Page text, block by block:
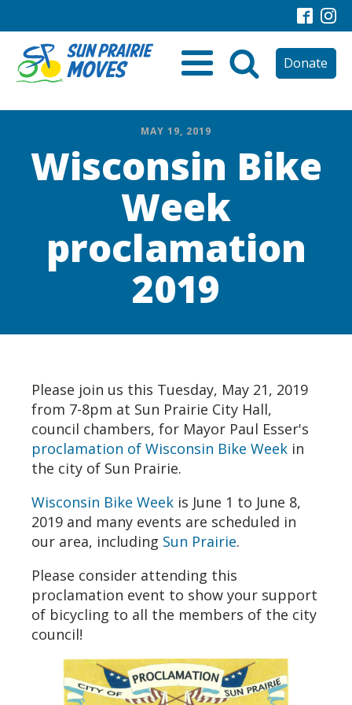
Donate
MAY 19, 2019
Wisconsin Bike
Week
proclamation
2019
Please join us this Tuesday, May 21, 2019
from 7-8pm at Sun Prairie City Hall,
council chambers, for Mayor Paul Esser's
proclamation of Wisconsin Bike Week in
the city of Sun Prairie.
Wisconsin Bike Week is June 1 to June 8,
2019 and many events are scheduled in
our area, including Sun Prairie.
Please consider attending this
proclamation event to show your support
of bicycling to all the members of the city
council!